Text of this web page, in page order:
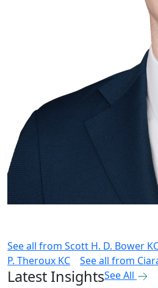
See all from Scott H. D. Bower
P. Theroux KC
See all from
Latest InsightsSee All